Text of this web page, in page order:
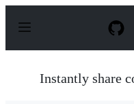
p
Instantly share